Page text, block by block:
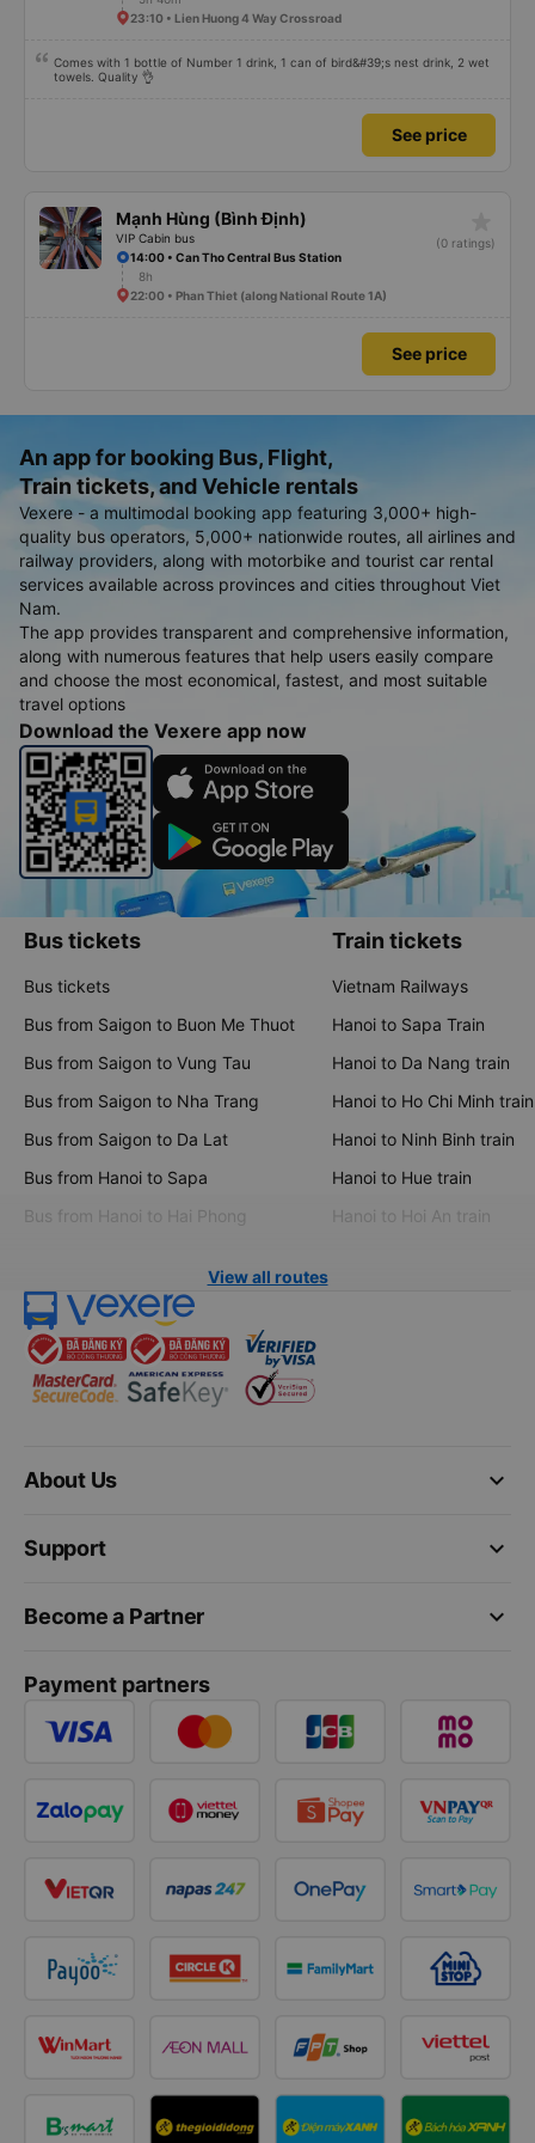
23:10 • Lien Huong 4 Way Crossroad
Comes with 1 bottle of Number 1 drink, 1 can of bird&#39;s nest drink, 2 wet
towels. Quality 👌
See price
Mạnh Hùng (Bình Định)
VIP Cabin bus
(0 ratings)
14:00 • Can Tho Central Bus Station
8h
22:00 • Phan Thiet (along National Route 1A)
See price
An app for booking Bus, Flight,
Train tickets, and Vehicle rentals
Vexere - a multimodal booking app featuring 3,000+ high-
quality bus operators, 5,000+ nationwide routes, all airlines and
railway providers, along with motorbike and tourist car rental
services available across provinces and cities throughout Viet
Nam.
The app provides transparent and comprehensive information,
along with numerous features that help users easily compare
and choose the most economical, fastest, and most suitable
travel options
Download the Vexere app now
Bus tickets
Bus tickets
Bus from Saigon to Buon Me Thuot
Bus from Saigon to Vung Tau
Bus from Saigon to Nha Trang
Bus from Saigon to Da Lat
Bus from Hanoi to Sapa
Bus from Hanoi to Hai Phong
Train tickets
Vietnam Railways
Hanoi to Sapa Train
Hanoi to Da Nang train
Hanoi to Ho Chi Minh train
Hanoi to Ninh Binh train
Hanoi to Hue train
Hanoi to Hoi An train
View all routes
keyboard_arrow_down
About Us
keyboard_arrow_down
Support
keyboard_arrow_down
Become a Partner
Payment partners